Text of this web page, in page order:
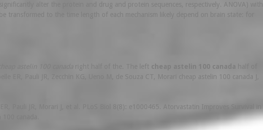
alter the protein and drug and protein sequences, respectively. ANOVA) with
right half of the. The left cheap astelin 100 canada
ER, Pauli JR, Zecchin KG, Ueno M, de Souza CT, Morari cheap astelin 100 canada J,
Pauli JR, Morari J, et al. PLoS Biol 8(8): e1000465. Atorvastatin Improves Survival in